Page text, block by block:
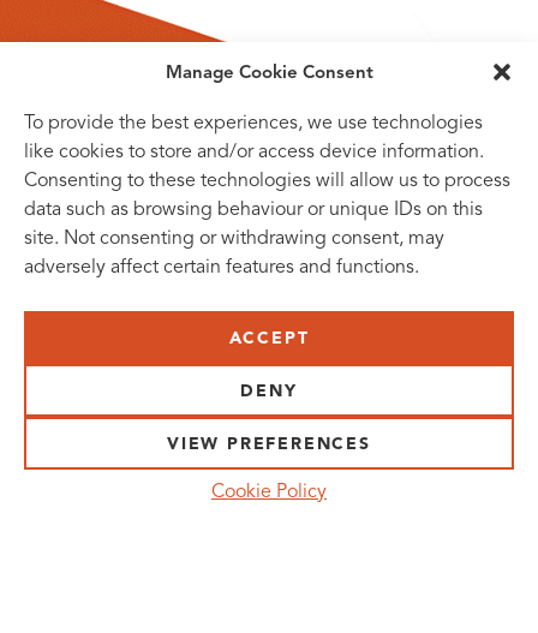
Manage Cookie Consent
To provide the best experiences, we use technologies
like cookies to store and/or access device information.
Consenting to these technologies will allow us to process
data such as browsing behaviour or unique IDs on this
site. Not consenting or withdrawing consent, may
adversely affect certain features and functions.
ACCEPT
DENY
VIEW PREFERENCES
Cookie Policy
SUBSCRIBE TO OUR NEWSLETTER
SCHEELETORGET 1, LUND
VISIT US BYCAR, TRAM, BUS AND TAXI
INFO@MEDICONVILLAGE.SE